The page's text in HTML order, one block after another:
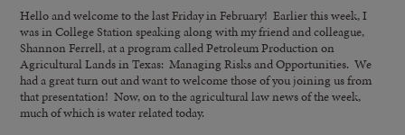
Hello and welcome to the last Friday in February! Earlier this week, I
was in College Station speaking along with my friend and colleague,
Shannon Ferrell, at a program called Petroleum Production on
Agricultural Lands in Texas: Managing Risks and Opportunities. We
had a great turn out and want to welcome those of you joining us from
that presentation! Now, on to the agricultural law news of the week,
much of which is water related today.